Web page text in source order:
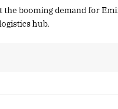
the booming demand for
hub.
December